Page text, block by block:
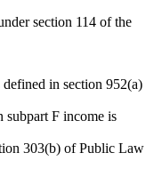
section 114 of the
in section 952(a)
subpart F income is
303(b) of Public Law